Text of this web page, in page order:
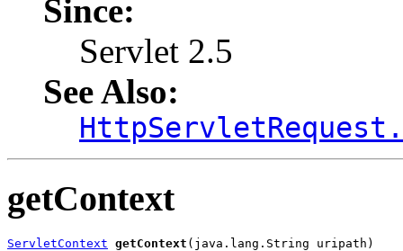
Since:
Servlet 2.5
See Also:
getContext
ServletContext getContext (java.lang.String uripath)